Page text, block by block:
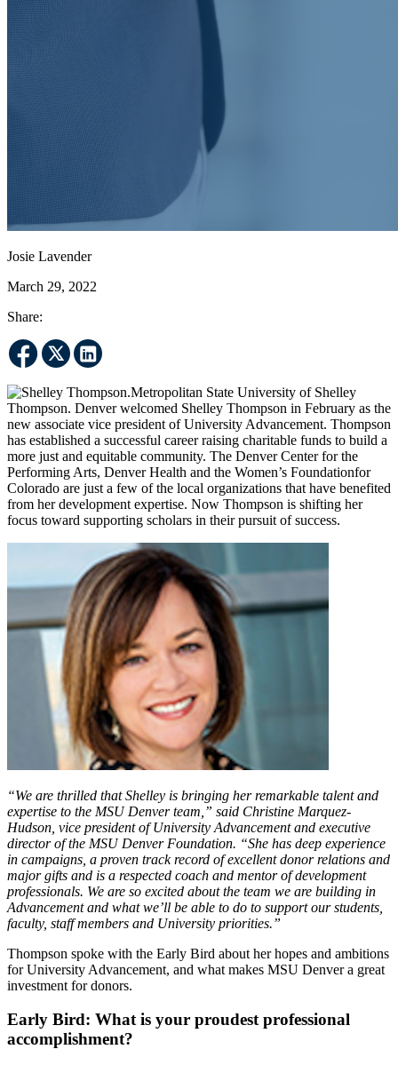
Josie Lavender
March 29, 2022
Share:
Metropolitan State University of Shelley
Thompson. Denver welcomed Shelley Thompson in February as the
new associate vice president of University Advancement. Thompson
has established a successful career raising charitable funds to build a
more just and equitable community. The Denver Center for the
Performing Arts, Denver Health and the Women’s Foundationfor
Colorado are just a few of the local organizations that have benefited
from her development expertise. Now Thompson is shifting her
focus toward supporting scholars in their pursuit of success.
“We are thrilled that Shelley is bringing her remarkable talent and
expertise to the MSU Denver team,” said Christine Marquez-
Hudson, vice president of University Advancement and executive
director of the MSU Denver Foundation. “She has deep experience
in campaigns, a proven track record of excellent donor relations and
major gifts and is a respected coach and mentor of development
professionals. We are so excited about the team we are building in
Advancement and what we’ll be able to do to support our students,
faculty, staff members and University priorities.”
Thompson spoke with the Early Bird about her hopes and ambitions
for University Advancement, and what makes MSU Denver a great
investment for donors.
Early Bird: What is your proudest professional
accomplishment?